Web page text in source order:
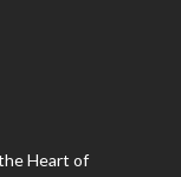
Heart of